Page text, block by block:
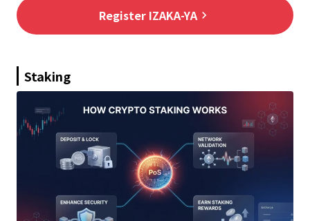
Register IZAKA-YA keyboard_arrow_right
Staking